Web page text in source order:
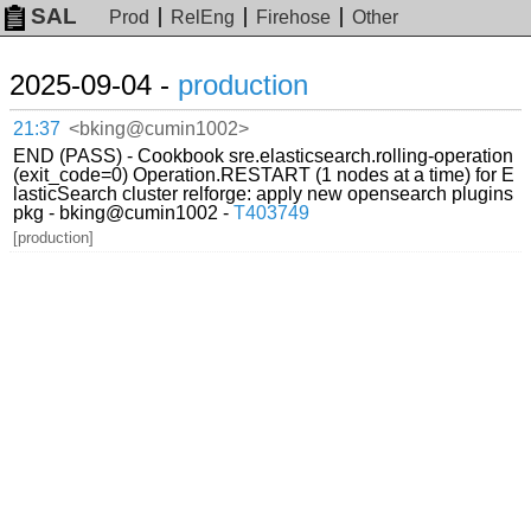
SAL Prod RelEng Firehose Other
2025-09-04 - production
21:37 <bking@cumin1002>
END (PASS) - Cookbook sre.elasticsearch.rolling-operation
(exit_code=0) Operation.RESTART (1 nodes at a time) for E
lasticSearch cluster relforge: apply new opensearch plugins
pkg - bking@cumin1002 -T403749
[production]